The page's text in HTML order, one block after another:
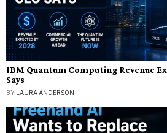
IBM Quantum Computing Revenue
Says
BY LAURA ANDERSON